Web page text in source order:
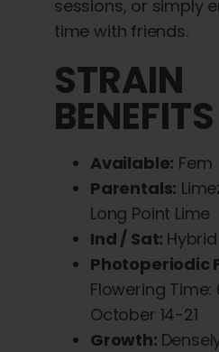
sessions, or simply
time with friends.
STRAIN
BENEFITS
Available: Fem
Parentals:
Long Point Lime
Ind / Sat: Hybrid
Photoperiodic
Flowering Time:
October 14-21
Growth: